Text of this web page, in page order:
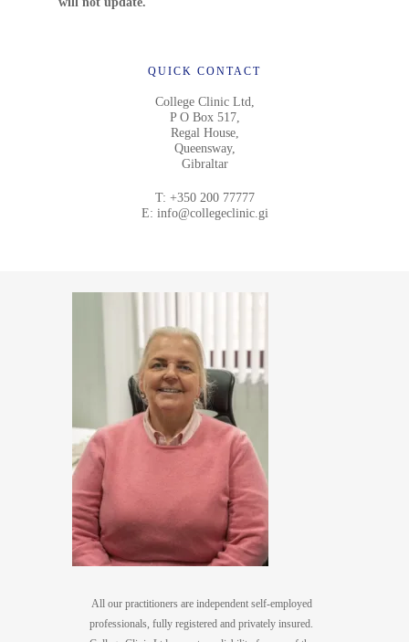
QUICK CONTACT
College Clinic Ltd,
P O Box 517,
Regal House,
Queensway,
Gibraltar
T: +350 200 77777
E: info@collegeclinic.gi
All our practitioners are independent self-employed
professionals, fully registered and privately insured.